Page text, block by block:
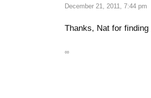
December 21, 2011, 7:44 pm
Thanks, Nat for
∞